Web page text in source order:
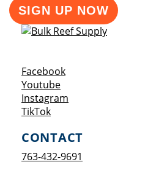
SIGN UP NOW
FacebookOpens a new window
YoutubeOpens a new window
Instagram
TikTokOpens a new window
CONTACT
763-432-9691